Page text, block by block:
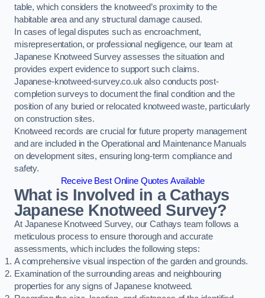
table, which considers the knotweed’s proximity to the
habitable area and any structural damage caused.
In cases of legal disputes such as encroachment,
misrepresentation, or professional negligence, our team at
Japanese Knotweed Survey assesses the situation and
provides expert evidence to support such claims.
Japanese-knotweed-survey.co.uk also conducts post-
completion surveys to document the final condition and the
position of any buried or relocated knotweed waste, particularly
on construction sites.
Knotweed records are crucial for future property management
and are included in the Operational and Maintenance Manuals
on development sites, ensuring long-term compliance and
safety.
Receive Best Online Quotes Available
What is Involved in a Cathays
Japanese Knotweed Survey?
At Japanese Knotweed Survey, our Cathays team follows a
meticulous process to ensure thorough and accurate
assessments, which includes the following steps:
A comprehensive visual inspection of the garden and grounds.
Examination of the surrounding areas and neighbouring
properties for any signs of Japanese knotweed.